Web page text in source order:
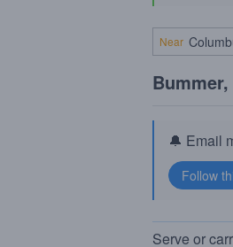
Near
🔔 Email
Serve or